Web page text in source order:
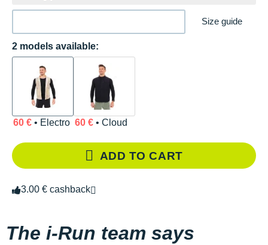
Size guide
2 models available:
60 €• Electro 60 €• Cloud
ADD TO CART
3.00 € cashback
The i-Run team says